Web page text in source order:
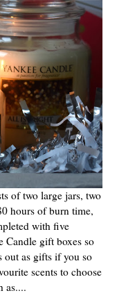
of two large jars, two
hours of burn time,
with five
Candle gift boxes so
out as gifts if you so
scents to choose
as....